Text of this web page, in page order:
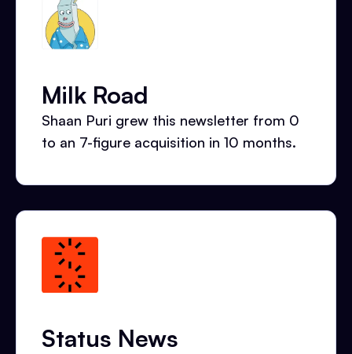
Milk Road
Shaan Puri grew this newsletter from 0
to an 7-figure acquisition in 10 months.
Status News